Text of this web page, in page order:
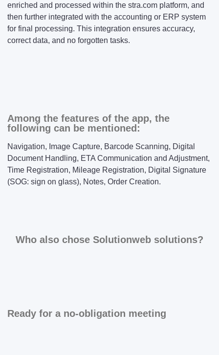
enriched and processed within the stra.com platform, and
then further integrated with the accounting or ERP system
for final processing. This integration ensures accuracy,
correct data, and no forgotten tasks.
Among the features of the app, the
following can be mentioned:
Navigation, Image Capture, Barcode Scanning, Digital
Document Handling, ETA Communication and Adjustment,
Time Registration, Mileage Registration, Digital Signature
(SOG: sign on glass), Notes, Order Creation.
Who also chose Solutionweb solutions?
Ready for a no-obligation meeting